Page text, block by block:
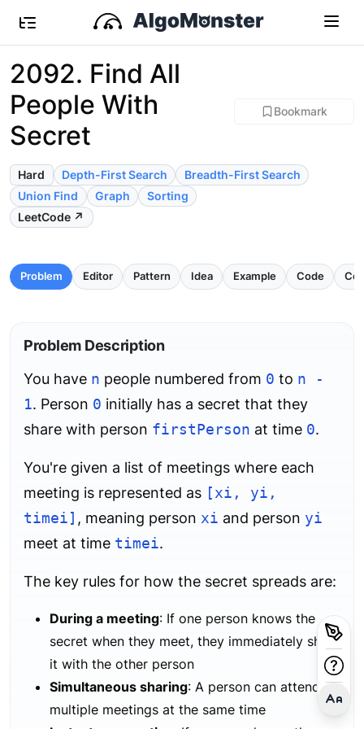
2092. Find All
People With
Secret
Bookmark
Hard Depth-First Search
Breadth-First Search
Union Find
Graph
Sorting
LeetCode ↗
Problem Editor Pattern Idea Example Code
Problem Description
You have n people numbered from 0 to n -
1. Person 0 initially has a secret that they
share with person firstPerson at time 0.
You're given a list of meetings where each
meeting is represented as [xi, yi,
timei] , meaning person xi and person yi
meet at time timei.
The key rules for how the secret spreads are:
During a meeting: If one person knows the
secret when they meet, they immediately share
it with the other person
Simultaneous sharing: A person can attend
multiple meetings at the same time